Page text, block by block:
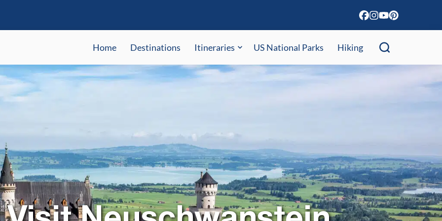
Home Destinations Itineraries US National Parks Hiking